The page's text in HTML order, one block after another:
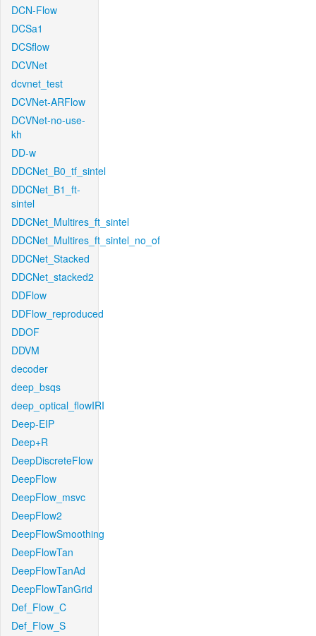
DCN-Flow
DCSa1
DCSflow
DCVNet
dcvnet_test
DCVNet-ARFlow
DCVNet-no-use-
kh
DD-w
DDCNet_B0_tf_sintel
DDCNet_B1_ft-
sintel
DDCNet_Multires_ft_sintel
DDCNet_Multires_ft_sintel_no_of
DDCNet_Stacked
DDCNet_stacked2
DDFlow
DDFlow_reproduced
DDOF
DDVM
decoder
deep_bsqs
deep_optical_flowIRI
Deep-EIP
Deep+R
DeepDiscreteFlow
DeepFlow
DeepFlow_msvc
DeepFlow2
DeepFlowSmoothing
DeepFlowTan
DeepFlowTanAd
DeepFlowTanGrid
Def_Flow_C
Def_Flow_S